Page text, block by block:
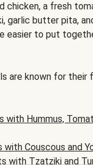
chicken, a fresh
garlic butter pita,
easier to put
are known for their
with Hummus,
with Couscous and
with Tzatziki and